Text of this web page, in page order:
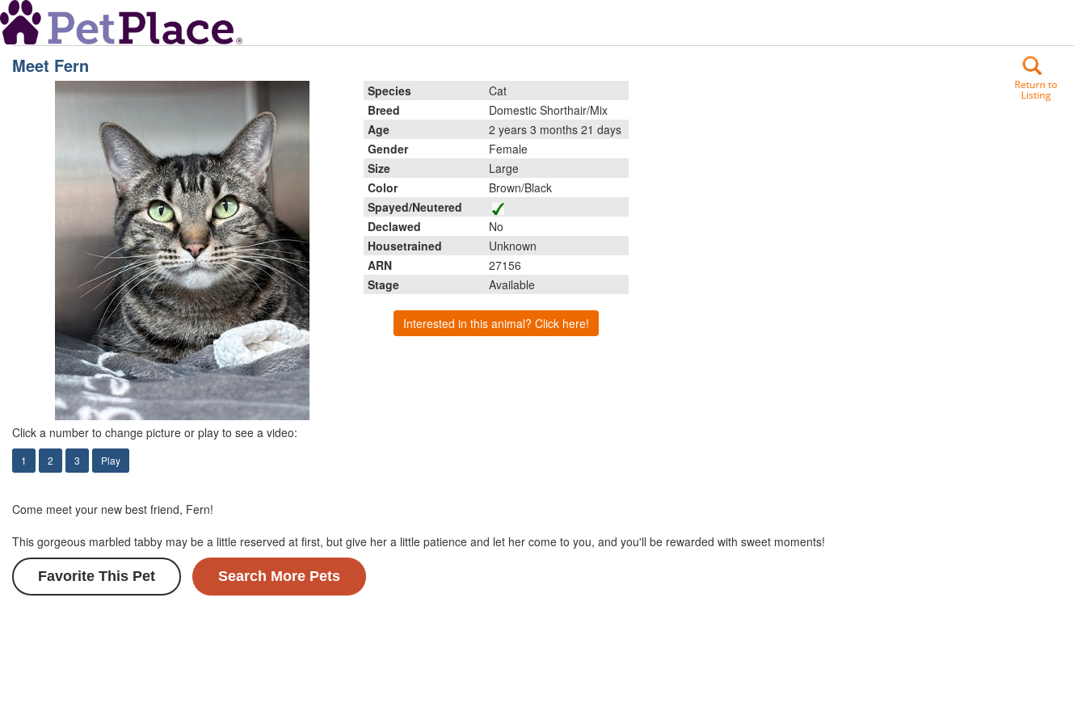
Meet Fern
Click a number to change picture or play to see a video:
1 2 3 Play
Species
Cat
Breed
Domestic Shorthair/Mix
Age
2 years 3 months 21 days
Gender
Female
Size
Large
Color
Brown/Black
Spayed/Neutered
Declawed
No
Housetrained
Unknown
ARN
27156
Stage
Available
Interested in this animal? Click here!
Come meet your new best friend, Fern!
This gorgeous marbled tabby may be a little reserved at first, but give her a little patience and let her come to you, and you'll be rewarded with sweet moments!
Favorite This Pet Search More Pets